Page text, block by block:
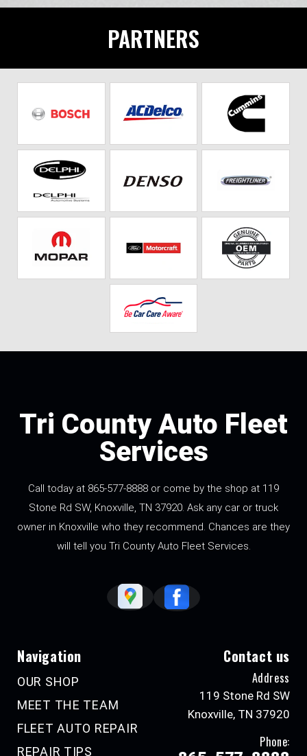
PARTNERS
Tri County Auto Fleet
Services
Call today at 865-577-8888 or come by the shop at 119
Stone Rd SW, Knoxville, TN 37920. Ask any car or truck
owner in Knoxville who they recommend. Chances are they
will tell you Tri County Auto Fleet Services.
Navigation
OUR SHOP
MEET THE TEAM
FLEET AUTO REPAIR
REPAIR TIPS
Contact us
Address
119 Stone Rd SW
Knoxville, TN 37920
Phone: